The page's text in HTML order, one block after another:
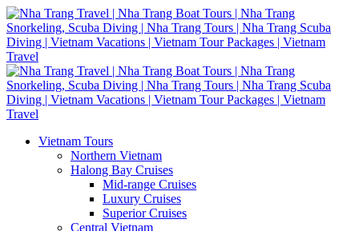
Vietnam Tours
Northern Vietnam
Halong Bay Cruises
Mid-range Cruises
Luxury Cruises
Superior Cruises
Central Vietnam